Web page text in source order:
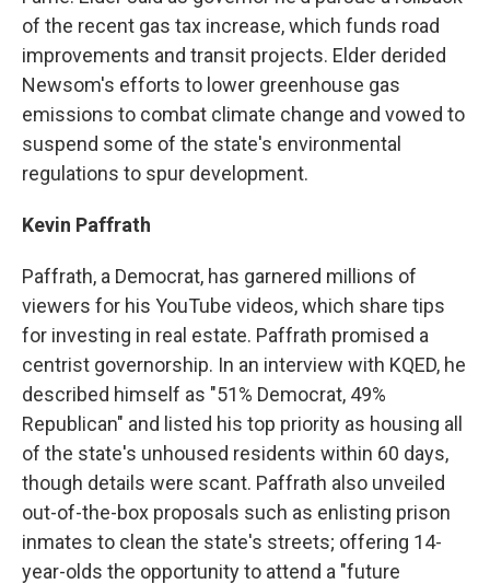
of the recent gas tax increase, which funds road
improvements and transit projects. Elder derided
Newsom's efforts to lower greenhouse gas
emissions to combat climate change and vowed to
suspend some of the state's environmental
regulations to spur development.
Kevin Paffrath
Paffrath, a Democrat, has garnered millions of
viewers for his YouTube videos, which share tips
for investing in real estate. Paffrath promised a
centrist governorship. In an interview with KQED, he
described himself as "51% Democrat, 49%
Republican" and listed his top priority as housing all
of the state's unhoused residents within 60 days,
though details were scant. Paffrath also unveiled
out-of-the-box proposals such as enlisting prison
inmates to clean the state's streets; offering 14-
year-olds the opportunity to attend a "future